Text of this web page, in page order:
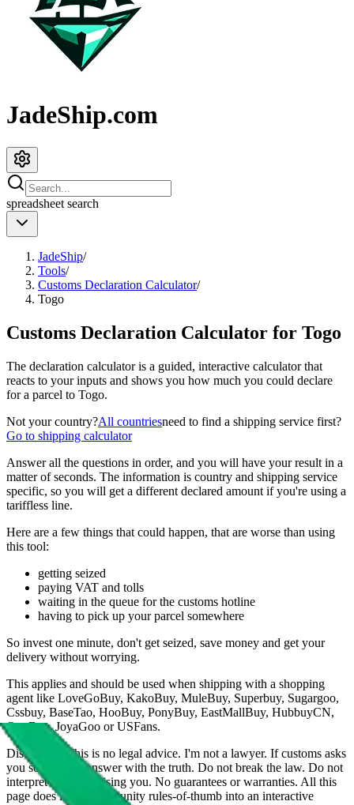
JadeShip.com
spreadsheet search
JadeShip/
Tools/
Customs Declaration Calculator/
Togo
Customs Declaration Calculator for Togo
The declaration calculator is a guided, interactive calculator that
reacts to your inputs and shows you how much you could declare
for a parcel to Togo.
Not your country?All countriesneed to find a shipping service first?
Go to shipping calculator
Answer all the questions in order, and you will have your result in a
matter of seconds. The information is country and shipping service
specific, so you will get a different declared amount if you're using a
tariffless line.
Here are a few things that could happen, that are worse than using
this tool:
getting seized
paying VAT and tolls
waiting in the queue for the customs hotline
having to pick up your parcel somewhere
So invest one minute, don't get seized, save money and get your
delivery without worrying.
This applies and should be used when shipping with a shopping
agent like LoveGoBuy, KakoBuy, MuleBuy, Superbuy, Sugargoo,
Cssbuy, BaseTao, HooBuy, PonyBuy, EastMallBuy, HubbuyCN,
OopBuy, JoyaGoo or USFans.
Disclaimer: This is no legal advice. I'm not a lawyer. If customs asks
you something, answer with the truth. Do not break the law. Do not
interpret this as advising you. No guarantees or warranties. All this
page does is put community rules-of-thumb into an interactive